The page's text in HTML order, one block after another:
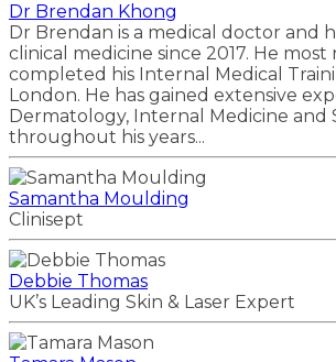
Dr Brendan Khong
Dr Brendan is a medical doctor and
clinical medicine since 2017. He
completed his Internal Medical
London. He has gained extensive
Dermatology, Internal Medicine and
throughout his years...
Samantha Moulding
Clinisept
Debbie Thomas
UK’s Leading Skin & Laser Expert